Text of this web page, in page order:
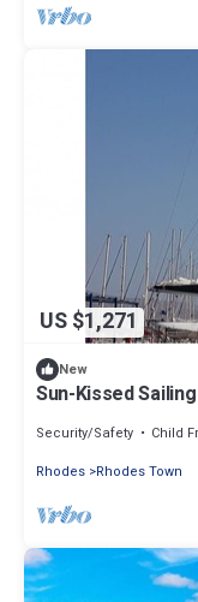
US $1,271
New
Sun-Kissed
Security/Safety
Child
Rhodes Rhodes Town